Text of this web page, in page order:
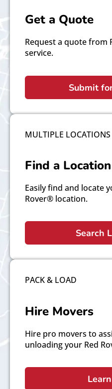
Get a Quote
Request a quote from
service.
Submit
MULTIPLE LOCATIONS
Find a Location
Easily find and locate
Rover® location.
Search
PACK & LOAD
Hire Movers
Hire pro movers to
unloading your Red